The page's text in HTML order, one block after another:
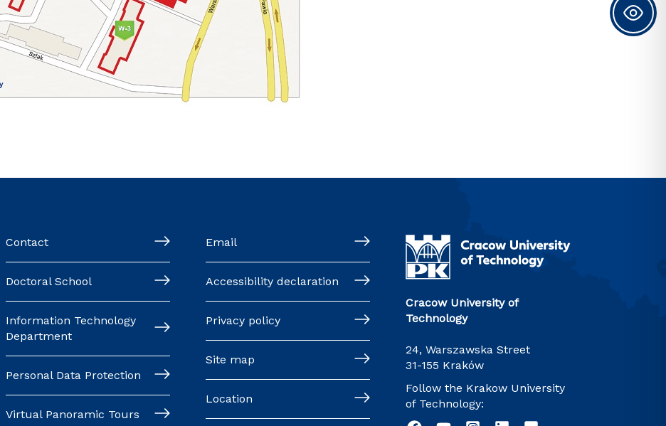
Contact
Doctoral School
Information Technology
Department
Personal Data Protection
Virtual Panoramic Tours
Email
Accessibility declaration
Privacy policy
Site map
Location
Cracow University of
Technology
24, Warszawska Street
31-155 Kraków
Follow the Krakow University
of Technology: